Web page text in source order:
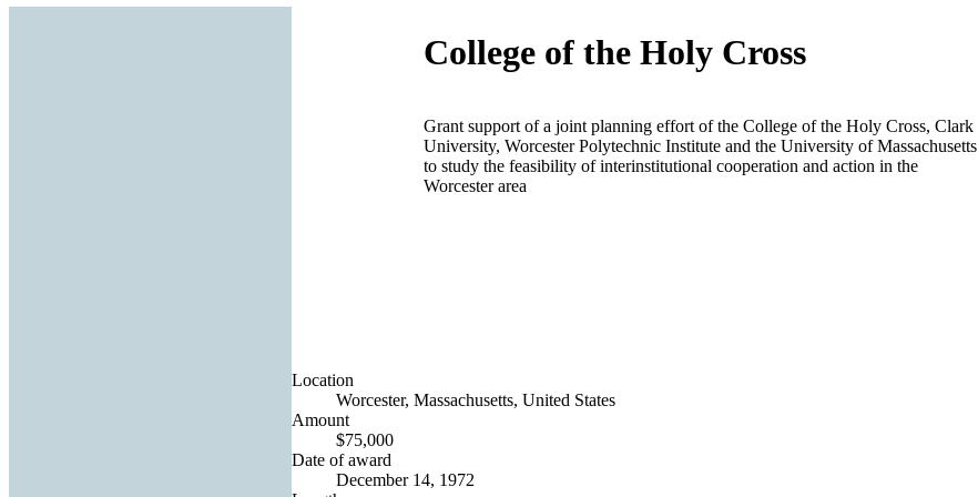
College of the Holy Cross
Grant support of a joint planning effort of the College of the Holy Cross, Clark
University, Worcester Polytechnic Institute and the University of Massachusetts
to study the feasibility of interinstitutional cooperation and action in the
Worcester area
Location
Worcester, Massachusetts, United States
Amount
$75,000
Date of award
December 14, 1972